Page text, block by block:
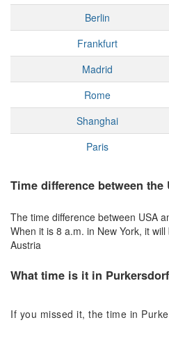
Berlin
Frankfurt
Madrid
Rome
Shanghai
Paris
Time difference between the
The time difference between USA
When it is 8 a.m. in New York, it
Austria
What time is it in
If you missed it, the time in